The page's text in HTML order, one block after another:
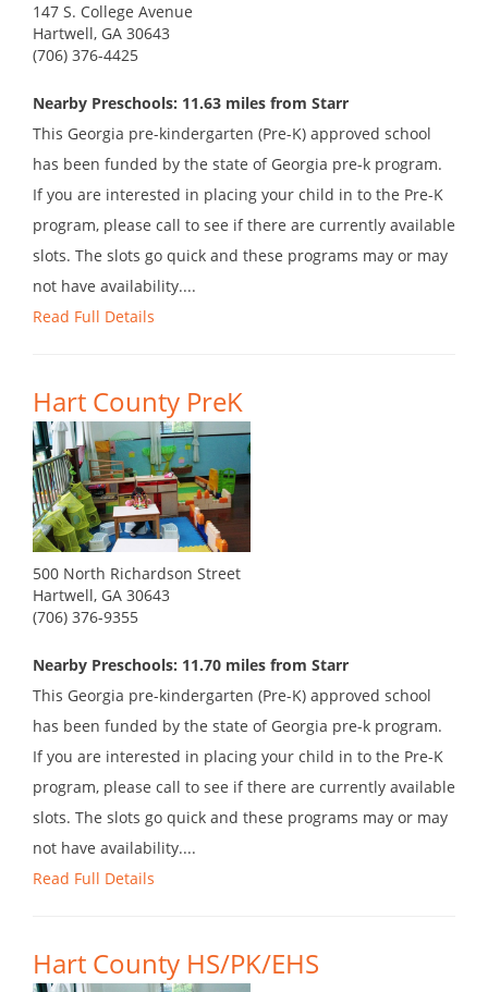
147 S. College Avenue
Hartwell, GA 30643
(706) 376-4425
Nearby Preschools: 11.63 miles from Starr
This Georgia pre-kindergarten (Pre-K) approved school
has been funded by the state of Georgia pre-k program.
If you are interested in placing your child in to the Pre-K
program, please call to see if there are currently available
slots. The slots go quick and these programs may or may
not have availability....
Read Full Details
Hart County PreK
500 North Richardson Street
Hartwell, GA 30643
(706) 376-9355
Nearby Preschools: 11.70 miles from Starr
This Georgia pre-kindergarten (Pre-K) approved school
has been funded by the state of Georgia pre-k program.
If you are interested in placing your child in to the Pre-K
program, please call to see if there are currently available
slots. The slots go quick and these programs may or may
not have availability....
Read Full Details
Hart County HS/PK/EHS